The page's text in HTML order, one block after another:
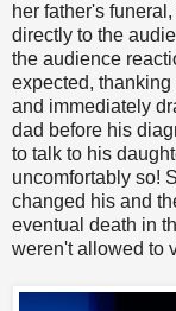
her father's
directly to the
the audience
expected,
and immediately
dad before his
to talk to his
uncomfortably so!
changed his and
eventual death in
weren't allowed to